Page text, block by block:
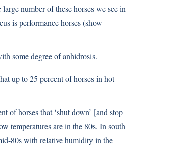
number of these horses we see in
is performance horses (show
some degree of anhidrosis.
up to 25 percent of horses in hot
of horses that ‘shut down’ [and stop
temperatures are in the 80s. In south
80s with relative humidity in the